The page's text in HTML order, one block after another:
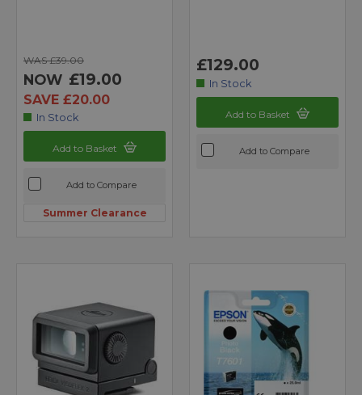
WAS £39.00
NOW £19.00
SAVE £20.00
In Stock
Add to Basket
Add to Compare
Summer Clearance
£129.00
In Stock
Add to Basket
Add to Compare